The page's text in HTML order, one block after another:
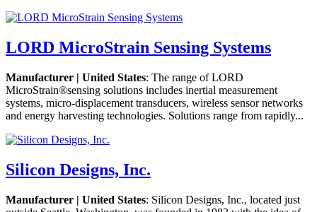
LORD MicroStrain Sensing Systems
Manufacturer | United States: The range of LORD
MicroStrain®sensing solutions includes inertial measurement
systems, micro-displacement transducers, wireless sensor networks
and energy harvesting technologies. Solutions range from rapidly...
Silicon Designs, Inc.
Manufacturer | United States: Silicon Designs, Inc., located just